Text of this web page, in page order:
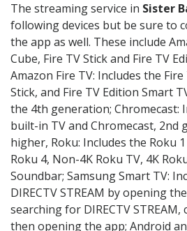
The streaming service in Sister
following devices but be sure to
the app as well. These include
Cube, Fire TV Stick and Fire TV
Amazon Fire TV: Includes the Fire
Stick, and Fire TV Edition Smart
the 4th generation; Chromecast:
built-in TV and Chromecast, 2nd
higher, Roku: Includes the Roku 1
Roku 4, Non-4K Roku TV, 4K
Soundbar; Samsung Smart TV:
DIRECTV STREAM by opening
searching for DIRECTV
then opening the app; Android